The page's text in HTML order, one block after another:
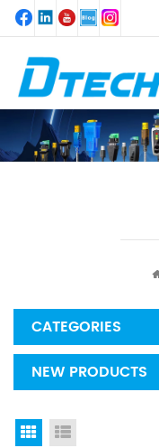
CATEGORIES
NEW PRODUCTS
Grid View